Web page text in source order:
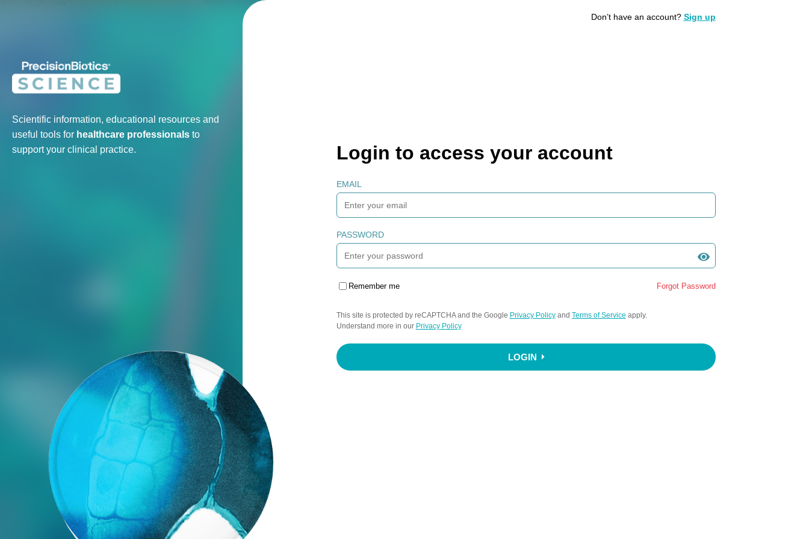
Scientific information, educational resources and
useful tools for healthcare professionals to
support your clinical practice.
Don’t have an account? Sign up
Login to access your account
EMAIL
PASSWORD
Remember me Forgot Password
This site is protected by reCAPTCHA and the Google Privacy Policyand Terms of Service apply.
Understand more in our Privacy Policy
LOGIN